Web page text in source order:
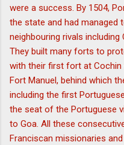
were a success. By 1504,
the state and had managed
neighbouring rivals including
They built many forts to
with their first fort at Cochin
Fort Manuel, behind which
including the first
the seat of the Portuguese
to Goa. All these
Franciscan missionaries